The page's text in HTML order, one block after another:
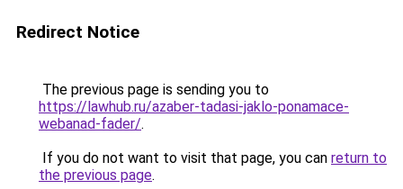
Redirect Notice
The previous page is sending you to
https://lawhub.ru/azaber-tadasi-jaklo-ponamace-
webanad-fader/.
If you do not want to visit that page, you can return to
the previous page.